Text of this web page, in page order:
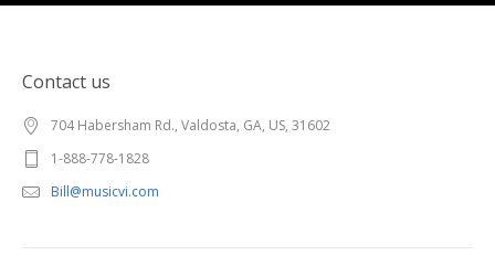
Contact us
704 Habersham Rd., Valdosta, GA, US, 31602
1-888-778-1828
Bill@musicvi.com